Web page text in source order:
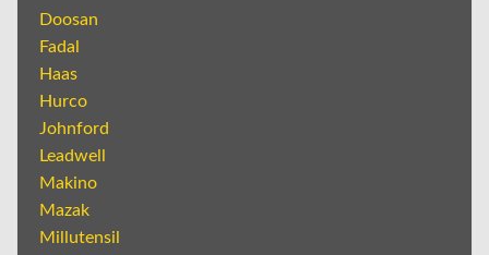
Doosan
Fadal
Haas
Hurco
Johnford
Leadwell
Makino
Mazak
Millutensil